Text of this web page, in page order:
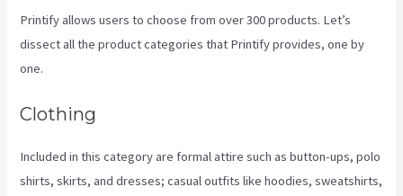
Printify allows users to choose from over 300 products. Let’s
dissect all the product categories that Printify provides, one by
one.
Clothing
Included in this category are formal attire such as button-ups, polo
shirts, skirts, and dresses; casual outfits like hoodies, sweatshirts,